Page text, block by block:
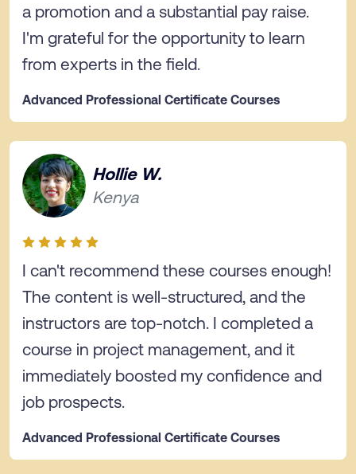
a promotion and a substantial pay raise.
I'm grateful for the opportunity to learn
from experts in the field.
Advanced Professional Certificate Courses
Hollie W.
Kenya
I can't recommend these courses enough!
The content is well-structured, and the
instructors are top-notch. I completed a
course in project management, and it
immediately boosted my confidence and
job prospects.
Advanced Professional Certificate Courses